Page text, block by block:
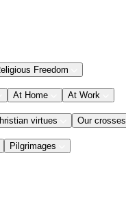
Freedom
At Home At Work
virtues Our crosses
Pilgrimages